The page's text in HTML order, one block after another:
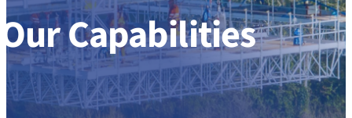
Our Capabilities